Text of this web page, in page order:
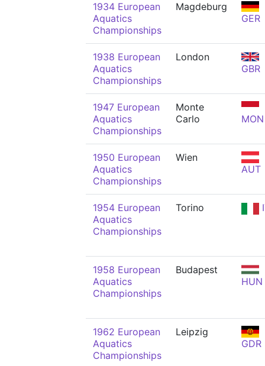
1934 European
Aquatics
Championships
Magdeburg
GER
1938 European
Aquatics
Championships
London
GBR
1947 European
Aquatics
Championships
Monte
Carlo
MON
1950 European
Aquatics
Championships
Wien
AUT
1954 European
Aquatics
Championships
Torino
1958 European
Aquatics
Championships
Budapest
HUN
1962 European
Aquatics
Championships
Leipzig
GDR